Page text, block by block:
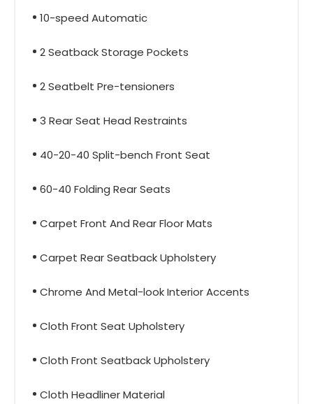
10-speed Automatic
2 Seatback Storage Pockets
2 Seatbelt Pre-tensioners
3 Rear Seat Head Restraints
40-20-40 Split-bench Front Seat
60-40 Folding Rear Seats
Carpet Front And Rear Floor Mats
Carpet Rear Seatback Upholstery
Chrome And Metal-look Interior Accents
Cloth Front Seat Upholstery
Cloth Front Seatback Upholstery
Cloth Headliner Material